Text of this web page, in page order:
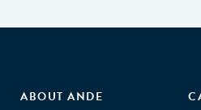
ABOUT ANDE